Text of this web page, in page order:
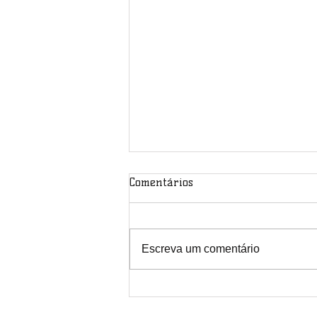
Final Conference Paper
Comentários
Escreva um comentário